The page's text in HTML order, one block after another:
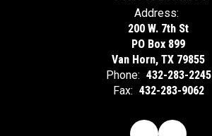
Address:
200 W. 7th St
PO Box 899
Van Horn, TX 79855
Phone: 432-283-2245
Fax: 432-283-9062